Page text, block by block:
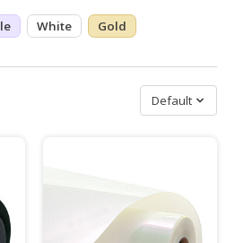
White Gold
Sort by
Default